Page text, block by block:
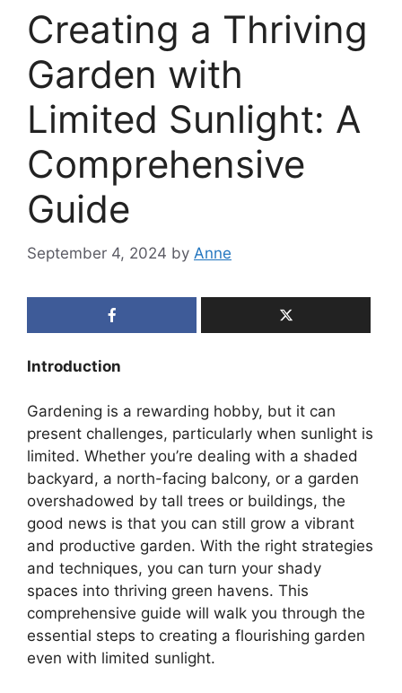
Creating a Thriving
Garden with
Limited Sunlight: A
Comprehensive
Guide
September 4, 2024 by Anne
Introduction
Gardening is a rewarding hobby, but it can
present challenges, particularly when sunlight is
limited. Whether you’re dealing with a shaded
backyard, a north-facing balcony, or a garden
overshadowed by tall trees or buildings, the
good news is that you can still grow a vibrant
and productive garden. With the right strategies
and techniques, you can turn your shady
spaces into thriving green havens. This
comprehensive guide will walk you through the
essential steps to creating a flourishing garden
even with limited sunlight.